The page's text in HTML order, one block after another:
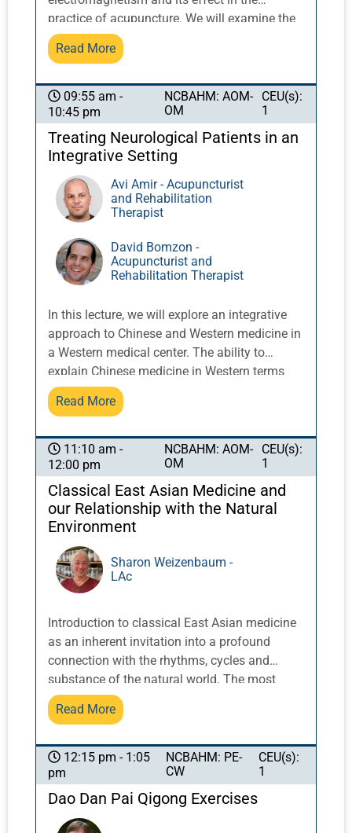
practice of acupuncture. We will examine the
holographic model of the body, the doctrine of
signatures in Eastern and Western terms, and
yang. Understanding and communication
about the nature of acupuncture is an
increasingly important element of
interprofessional communication.
Read More
09:55 am -
10:45 pm
NCBAHM: AOM-
OM
CEU(s):
1
Treating Neurological Patients in an
Integrative Setting
Avi Amir - Acupuncturist
and Rehabilitation
Therapist
David Bomzon -
Acupuncturist and
Rehabilitation Therapist
In this lecture, we will explore an integrative
approach to Chinese and Western medicine in
a Western medical center. The ability to
explain Chinese medicine in Western terms
will improve our ability to collaborate with
healthcare practitioners and gain the
one approach to explaining the actions and
effects of Chinese medicine. We will also
describe the use of scalp acupuncture
combined with physical, occupational, and
speech therapy to treat patients in a
Read More
11:10 am -
12:00 pm
NCBAHM: AOM-
OM
CEU(s):
1
Classical East Asian Medicine and
our Relationship with the Natural
Environment
Sharon Weizenbaum -
LAc
Introduction to classical East Asian medicine
as an inherent invitation into a profound
connection with the rhythms, cycles and
substance of the natural world. The most
ancient texts repeatedly illustrate these
relationships and try to teach us that the real
Read More
12:15 pm - 1:05
pm
NCBAHM: PE-
CW
CEU(s):
1
Dao Dan Pai Qigong Exercises